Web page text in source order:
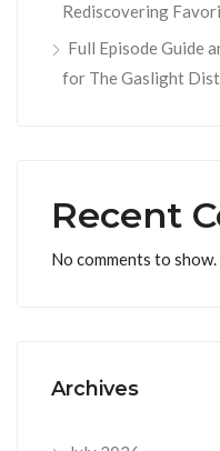
Rediscovering
Full Episode Guide
for The Gaslight
Recent
No comments to show.
Archives